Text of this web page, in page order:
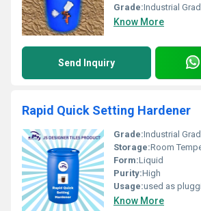
Grade:Industrial
Know More
Send Inquiry
Rapid Quick Setting Hardener
Grade:Industrial
Storage:Room
Form:Liquid
Purity:High
Usage:used as plugging compound for basements, pipe joints,
Know More